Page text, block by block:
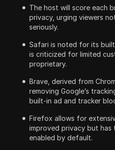
The host will score each
privacy, urging viewers
seriously.
Safari is noted for its
is criticized for limited
proprietary.
Brave, derived from
removing Google’s
built-in ad and tracker
Firefox allows for
improved privacy but
enabled by default.